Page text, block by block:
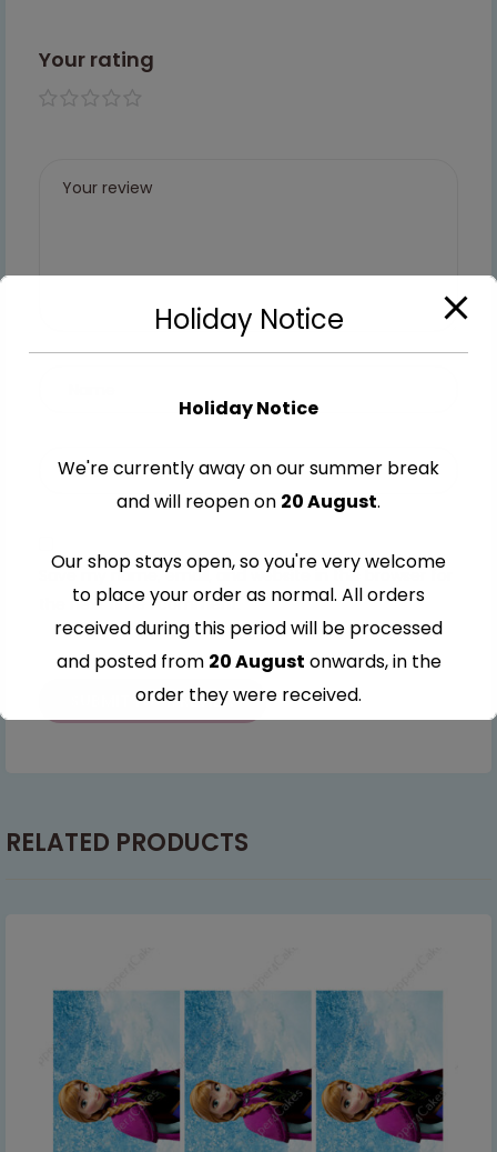
Your rating
1 of 5
2 of
stars
3 of
stars
4 of
stars
5 of
stars
Save my name, email, and website in this browser for
the next time I comment.
RELATED PRODUCTS
Holiday Notice
Holiday Notice
We're currently away on our summer break
and will reopen on 20 August.
Our shop stays open, so you're very welcome
to place your order as normal. All orders
received during this period will be processed
and posted from 20 August onwards, in the
order they were received.